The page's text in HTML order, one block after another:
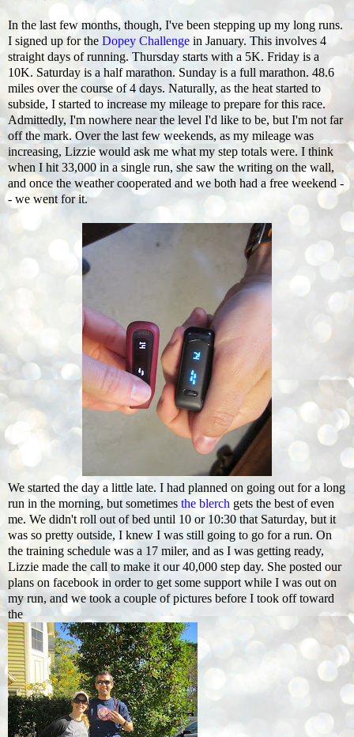
In the last few months, though, I've been stepping up my long runs.
I signed up for the Dopey Challenge in January. This involves 4
straight days of running. Thursday starts with a 5K. Friday is a
10K. Saturday is a half marathon. Sunday is a full marathon. 48.6
miles over the course of 4 days. Naturally, as the heat started to
subside, I started to increase my mileage to prepare for this race.
Admittedly, I'm nowhere near the level I'd like to be, but I'm not far
off the mark. Over the last few weekends, as my mileage was
increasing, Lizzie would ask me what my step totals were. I think
when I hit 33,000 in a single run, she saw the writing on the wall,
and once the weather cooperated and we both had a free weekend -
- we went for it.
We started the day a little late. I had planned on going out for a long
run in the morning, but sometimes the blerch gets the best of even
me. We didn't roll out of bed until 10 or 10:30 that Saturday, but it
was so pretty outside, I knew I was still going to go for a run. On
the training schedule was a 17 miler, and as I was getting ready,
Lizzie made the call to make it our 40,000 step day. She posted our
plans on facebook in order to get some support while I was out on
my run, and we took a couple of pictures before I took off toward
the